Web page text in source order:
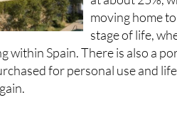
moving home
stage of life,
within Spain. There is also a
for personal use and